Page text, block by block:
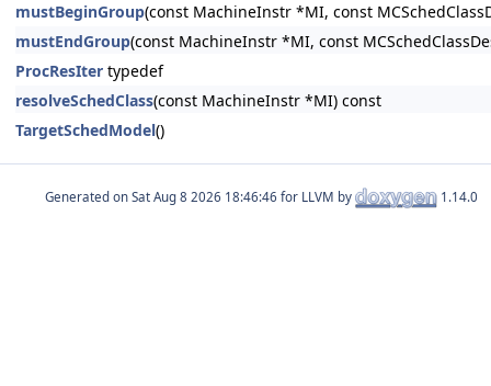
mustBeginGroup(const MachineInstr *MI, const
mustEndGroup(const MachineInstr *MI, const
ProcResIter typedef
resolveSchedClass(const MachineInstr *MI) const
TargetSchedModel()
Generated on for LLVM by 1.14.0